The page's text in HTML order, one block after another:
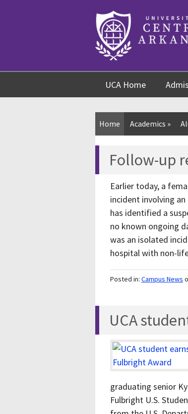
UCA Home
Home Academics »
Follow-up
Earlier today, a
incident involving
has identified a
no known ongoing
was an isolated
hospital with non-
Posted in: Campus News
UCA
graduating senior
Fulbright U.S.